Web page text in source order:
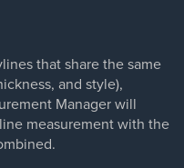
that share the same
and style),
Manager will
measurement with the